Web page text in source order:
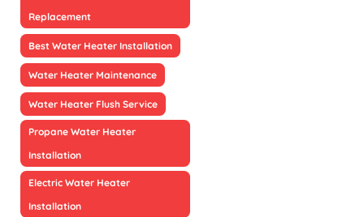
Replacement
Best Water Heater Installation
Water Heater Maintenance
Water Heater Flush Service
Propane Water Heater
Installation
Electric Water Heater
Installation